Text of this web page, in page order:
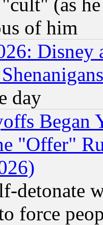
of him
Disney
day
Began
"Offer"
detonate
force